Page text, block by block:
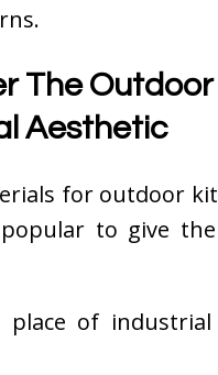
The Outdoor
Aesthetic
for outdoor
to give
of industrial